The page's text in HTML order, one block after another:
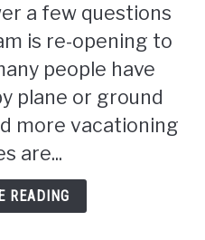
to
sail
to
Vietnam?
Here
are
some
a few questions
is re-opening to
people have
plane or ground
more vacationing
are...
READING